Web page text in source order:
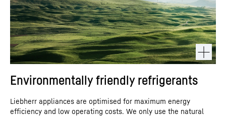
Environmentally friendly refrigerants
Liebherr appliances are optimised for maximum energy
efficiency and low operating costs. We only use the natural